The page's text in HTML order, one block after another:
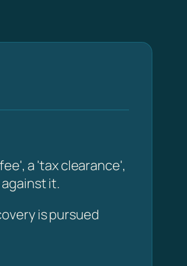
a 'tax clearance',
it.
is pursued